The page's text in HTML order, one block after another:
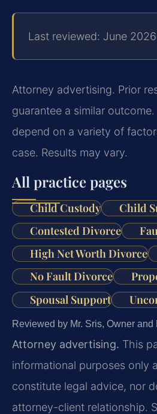
Last reviewed: June 2026
Attorney advertising. Prior
guarantee a similar
depend on a variety of
case. Results may vary.
All practice pages
Child Custody
Child
Contested Divorce
High Net Worth Divorce
No Fault Divorce
Spousal Support
Reviewed by Mr. Sris, Owner and
Attorney advertising. This
informational purposes only
constitute legal advice, nor
attorney-client relationship.